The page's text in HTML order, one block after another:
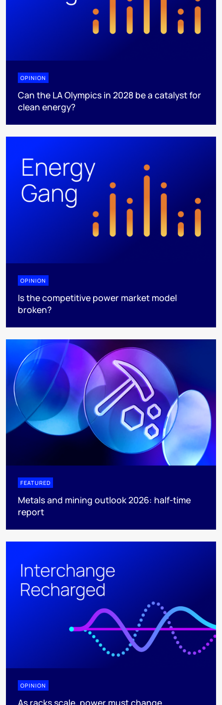
OPINION
Can the LA Olympics in 2028 be a catalyst for
clean energy?
OPINION
Is the competitive power market model
broken?
FEATURED
Metals and mining outlook 2026: half-time
report
OPINION
As racks scale, power must change